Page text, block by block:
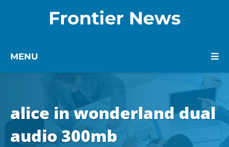
Frontier News
MENU
alice in wonderland dual
audio 300mb